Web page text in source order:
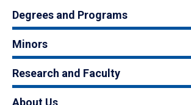
Degrees and Programs
Minors
Research and Faculty
About Us